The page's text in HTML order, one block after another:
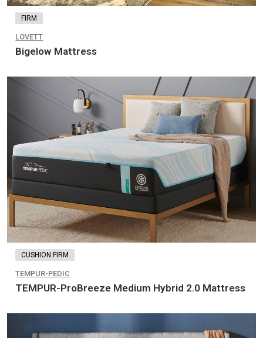
FIRM
LOVETT
Bigelow Mattress
CUSHION FIRM
TEMPUR-PEDIC
TEMPUR-ProBreeze Medium Hybrid 2.0 Mattress